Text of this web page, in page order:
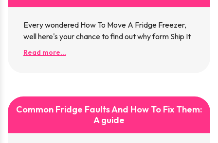
Every wondered How To Move A Fridge Freezer,
well here's your chance to find out why form Ship It
Read more...
Common Fridge Faults And How To Fix Them:
A guide